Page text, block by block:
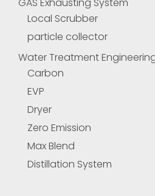
Local Scrubber
particle collector
Water Treatment
Carbon
EVP
Dryer
Zero Emission
Max Blend
Distillation System